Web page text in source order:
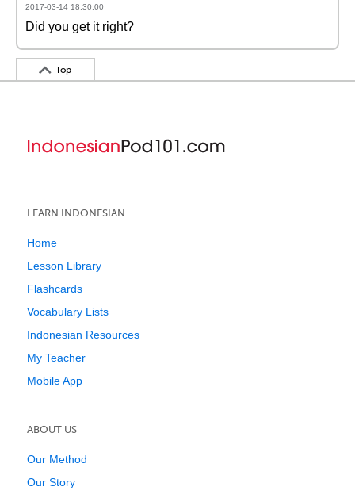
2017-03-14 18:30:00
Did you get it right?
Top
LEARN INDONESIAN
Home
Lesson Library
Flashcards
Vocabulary Lists
Indonesian Resources
My Teacher
Mobile App
ABOUT US
Our Method
Our Story